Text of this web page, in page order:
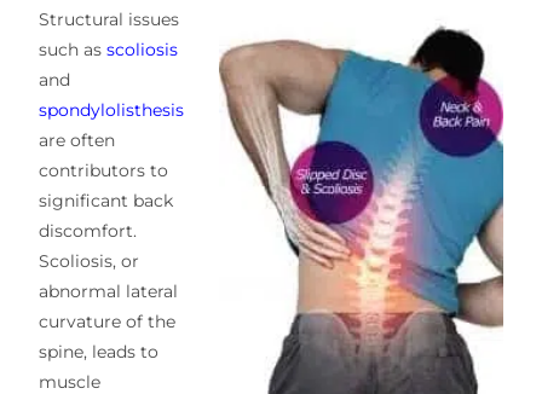
Structural issues
such asscoliosis
and
spondylolisthesis
are often
contributors to
significant back
discomfort.
Scoliosis, or
abnormal lateral
curvature of the
spine, leads to
muscle